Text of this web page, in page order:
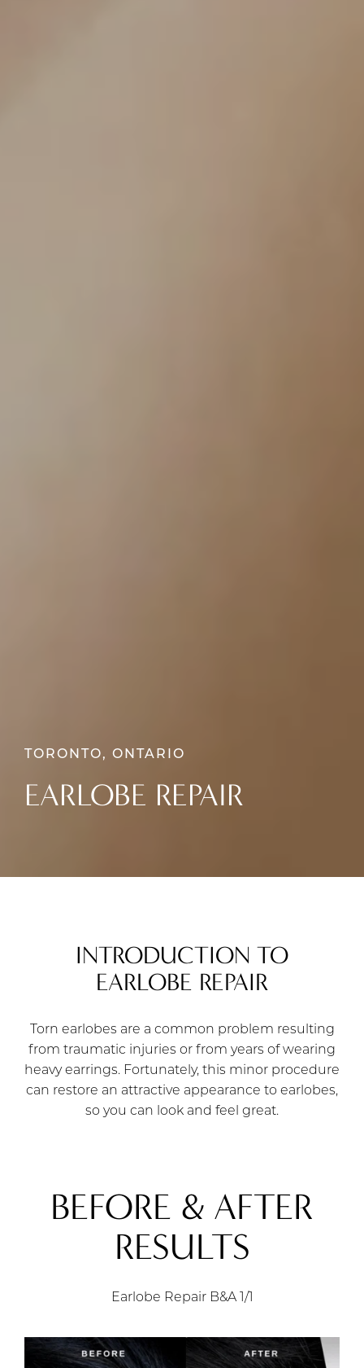
TORONTO, ONTARIO
EARLOBE REPAIR
INTRODUCTION TO
EARLOBE REPAIR
Torn earlobes are a common problem resulting
from traumatic injuries or from years of wearing
heavy earrings. Fortunately, this minor procedure
can restore an attractive appearance to earlobes,
so you can look and feel great.
BEFORE & AFTER
RESULTS
Earlobe Repair B&A 1/1